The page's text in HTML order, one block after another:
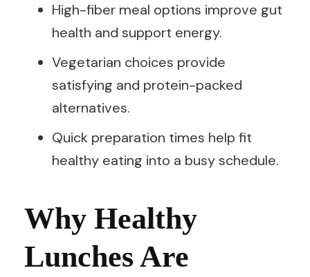
High-fiber meal options improve gut
health and support energy.
Vegetarian choices provide
satisfying and protein-packed
alternatives.
Quick preparation times help fit
healthy eating into a busy schedule.
Why Healthy
Lunches Are